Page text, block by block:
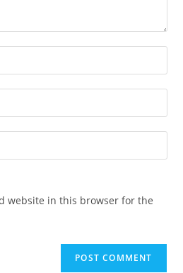
website in this browser for the